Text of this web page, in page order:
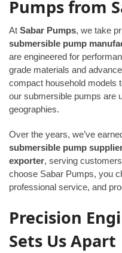
Pumps from
At Sabar Pumps, we take
submersible pump
are engineered for
grade materials and
compact household models
our submersible pumps are
geographies.
Over the years, we’ve
submersible pump
exporter, serving
choose Sabar Pumps, you
professional service, and
Precision
Sets Us Apart